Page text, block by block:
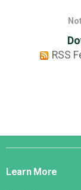
RSS
Django
Learn More